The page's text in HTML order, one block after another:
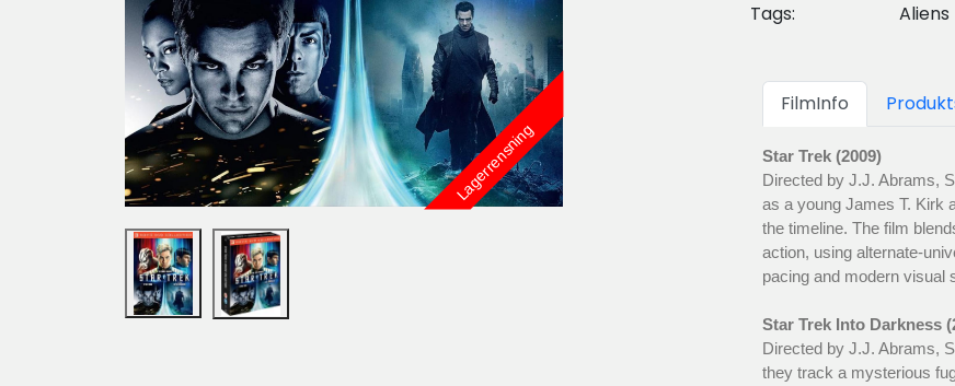
Lagerrensning
Tags: Aliens
FilmInfo
Star Trek (2009)
Directed by J.J. Abrams,
as a young James T. Kirk
the timeline. The film
action, using alternate-
pacing and modern visual
Star Trek Into Darkness
Directed by J.J. Abrams,
they track a mysterious